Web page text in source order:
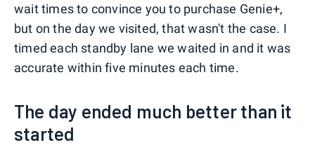
wait times to convince you to purchase Genie+,
but on the day we visited, that wasn't the case. I
timed each standby lane we waited in and it was
accurate within five minutes each time.
The day ended much better than it
started